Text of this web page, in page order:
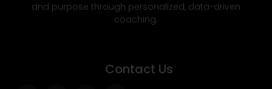
and purpose through personalized, data-driven
coaching.
Contact Us